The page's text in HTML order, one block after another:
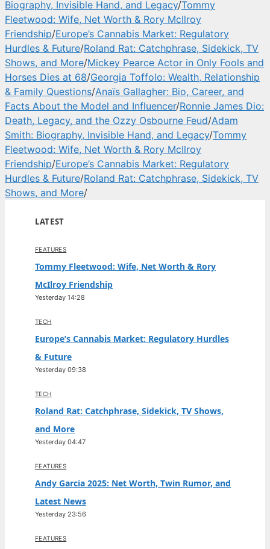
Biography, Invisible Hand, and Legacy/Tommy
Fleetwood: Wife, Net Worth & Rory McIlroy
Friendship/Europe’s Cannabis Market: Regulatory
Hurdles & Future/Roland Rat: Catchphrase, Sidekick, TV
Shows, and More/Mickey Pearce Actor in Only Fools and
Horses Dies at 68/Georgia Toffolo: Wealth, Relationship
& Family Questions/Anaïs Gallagher: Bio, Career, and
Facts About the Model and Influencer/Ronnie James Dio:
Death, Legacy, and the Ozzy Osbourne Feud/Adam
Smith: Biography, Invisible Hand, and Legacy/Tommy
Fleetwood: Wife, Net Worth & Rory McIlroy
Friendship/Europe’s Cannabis Market: Regulatory
Hurdles & Future/Roland Rat: Catchphrase, Sidekick, TV
Shows, and More/
LATEST
FEATURES
Tommy Fleetwood: Wife, Net Worth & Rory
McIlroy Friendship
Yesterday 14:28
TECH
Europe’s Cannabis Market: Regulatory Hurdles
& Future
Yesterday 09:38
TECH
Roland Rat: Catchphrase, Sidekick, TV Shows,
and More
Yesterday 04:47
FEATURES
Andy Garcia 2025: Net Worth, Twin Rumor, and
Latest News
Yesterday 23:56
FEATURES